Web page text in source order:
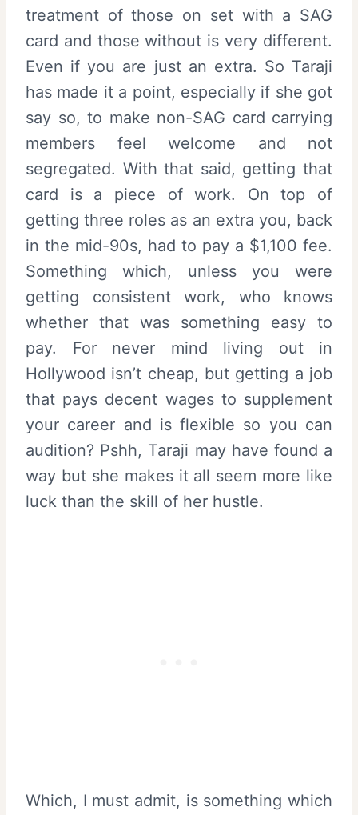
treatment of those on set with a SAG
card and those without is very different.
Even if you are just an extra. So Taraji
has made it a point, especially if she got
say so, to make non-SAG card carrying
members feel welcome and not
segregated. With that said, getting that
card is a piece of work. On top of
getting three roles as an extra you, back
in the mid-90s, had to pay a $1,100 fee.
Something which, unless you were
getting consistent work, who knows
whether that was something easy to
pay. For never mind living out in
Hollywood isn’t cheap, but getting a job
that pays decent wages to supplement
your career and is flexible so you can
audition? Pshh, Taraji may have found a
way but she makes it all seem more like
luck than the skill of her hustle.
Which, I must admit, is something which